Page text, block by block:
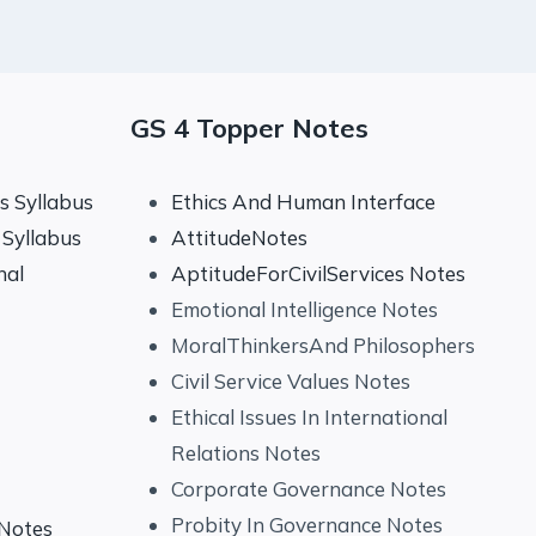
Syllabus
GS 4 Topper Notes
Ethics And Human Interface
AttitudeNotes
AptitudeForCivilServices Notes
Emotional Intelligence Notes
MoralThinkersAnd Philosophers
Civil Service Values Notes
Ethical Issues In International
Relations Notes
Corporate Governance Notes
Probity In Governance Notes